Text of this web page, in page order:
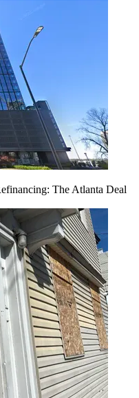
The Atlanta Deal